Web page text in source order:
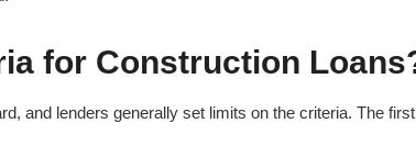
for Construction
and lenders generally set limits on the criteria. The first